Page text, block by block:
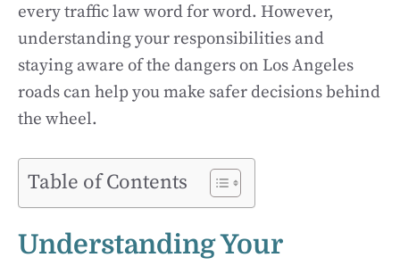
every traffic law word for word. However,
understanding your responsibilities and
staying aware of the dangers on Los Angeles
roads can help you make safer decisions behind
the wheel.
Table of Contents
Understanding Your